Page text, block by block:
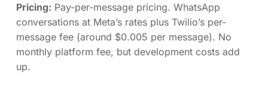
Pricing: Pay-per-message pricing. WhatsApp
conversations at Meta’s rates plus Twilio’s per-
message fee (around $0.005 per message). No
monthly platform fee, but development costs add
up.